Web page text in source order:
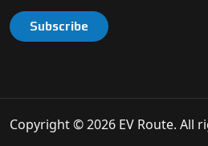
Subscribe
Copyright © 2026 EV Route. All